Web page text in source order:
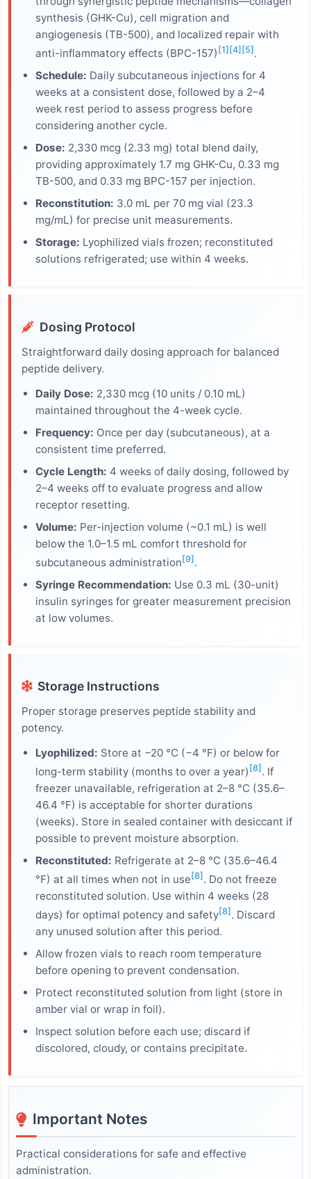
synthesis (GHK-Cu), cell migration and
angiogenesis (TB-500), and localized repair with
anti-inflammatory effects (BPC-157) [1] [4] [5] .
Schedule: Daily subcutaneous injections for 4
weeks at a consistent dose, followed by a 2–4
week rest period to assess progress before
considering another cycle.
Dose: 2,330 mcg (2.33 mg) total blend daily,
providing approximately 1.7 mg GHK-Cu, 0.33 mg
TB-500, and 0.33 mg BPC-157 per injection.
Reconstitution: 3.0 mL per 70 mg vial (23.3
mg/mL) for precise unit measurements.
Storage: Lyophilized vials frozen; reconstituted
solutions refrigerated; use within 4 weeks.
Dosing Protocol
Straightforward daily dosing approach for balanced
peptide delivery.
Daily Dose: 2,330 mcg (10 units / 0.10 mL)
maintained throughout the 4-week cycle.
Frequency: Once per day (subcutaneous), at a
consistent time preferred.
Cycle Length: 4 weeks of daily dosing, followed by
2–4 weeks off to evaluate progress and allow
receptor resetting.
Volume: Per-injection volume (~0.1 mL) is well
below the 1.0–1.5 mL comfort threshold for
subcutaneous administration [9] .
Syringe Recommendation: Use 0.3 mL (30-unit)
insulin syringes for greater measurement precision
at low volumes.
Storage Instructions
Proper storage preserves peptide stability and
potency.
Lyophilized: Store at −20 °C (−4 °F) or below for
long-term stability (months to over a year) [8] . If
freezer unavailable, refrigeration at 2–8 °C (35.6–
46.4 °F) is acceptable for shorter durations
(weeks). Store in sealed container with desiccant if
possible to prevent moisture absorption.
Reconstituted: Refrigerate at 2–8 °C (35.6–46.4
°F) at all times when not in use [8] . Do not freeze
reconstituted solution. Use within 4 weeks (28
days) for optimal potency and safety[8] . Discard
any unused solution after this period.
Allow frozen vials to reach room temperature
before opening to prevent condensation.
Protect reconstituted solution from light (store in
amber vial or wrap in foil).
Inspect solution before each use; discard if
discolored, cloudy, or contains precipitate.
Important Notes
Practical considerations for safe and effective
administration.